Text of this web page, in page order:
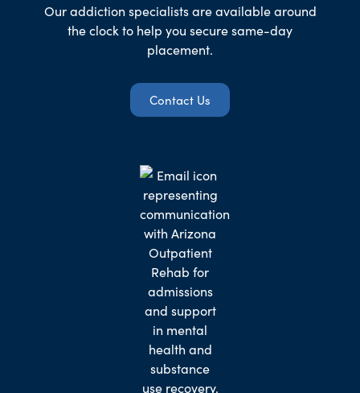
Our addiction specialists are available around
the clock to help you secure same-day
placement.
Contact Us